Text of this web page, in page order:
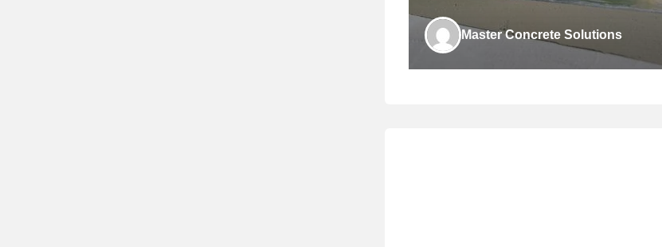
Master Concrete Solutions